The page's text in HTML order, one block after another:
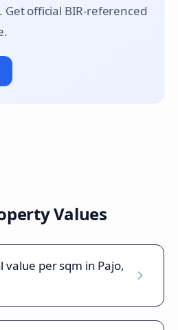
Get official BIR-referenced
Values
value per sqm in Pajo,